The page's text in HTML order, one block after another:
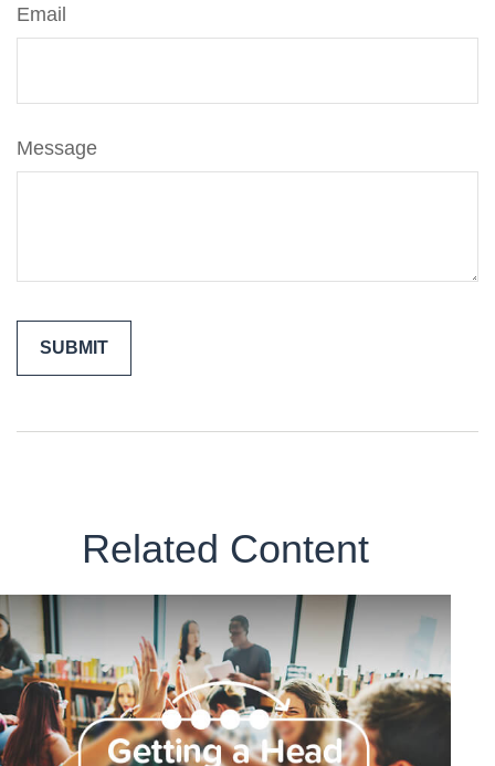
Email
Message
Related Content